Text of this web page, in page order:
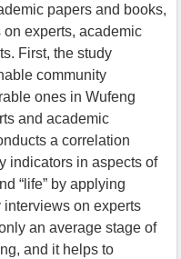
papers and books,
experts, academic
First, the study
community
ones in Wufeng
and academic
a correlation
indicators in aspects of
“life” by applying
on experts
an average stage of
and it helps to